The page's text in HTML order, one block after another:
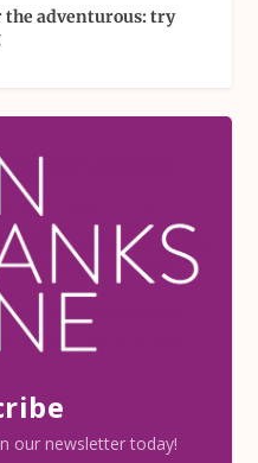
the adventurous: try
our newsletter today!